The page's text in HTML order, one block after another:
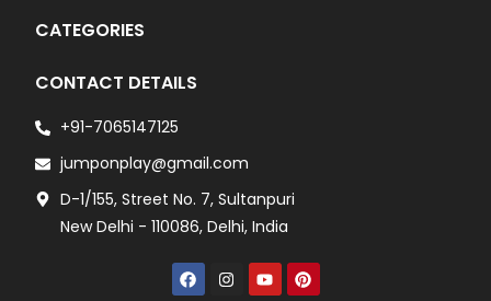
CATEGORIES
CONTACT DETAILS
+91-7065147125
jumponplay@gmail.com
D-1/155, Street No. 7, Sultanpuri
New Delhi - 110086, Delhi, India